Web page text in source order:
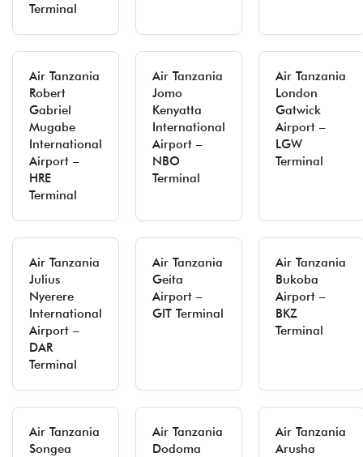
Terminal
Air Tanzania
Robert
Gabriel
Mugabe
International
Airport –
HRE
Terminal
Air Tanzania
Jomo
Kenyatta
International
Airport –
NBO
Terminal
Air Tanzania
London
Gatwick
Airport –
LGW
Terminal
Air Tanzania
Julius
Nyerere
International
Airport –
DAR
Terminal
Air Tanzania
Geita
Airport –
GIT Terminal
Air Tanzania
Bukoba
Airport –
BKZ
Terminal
Air Tanzania
Songea
Air Tanzania
Dodoma
Air Tanzania
Arusha